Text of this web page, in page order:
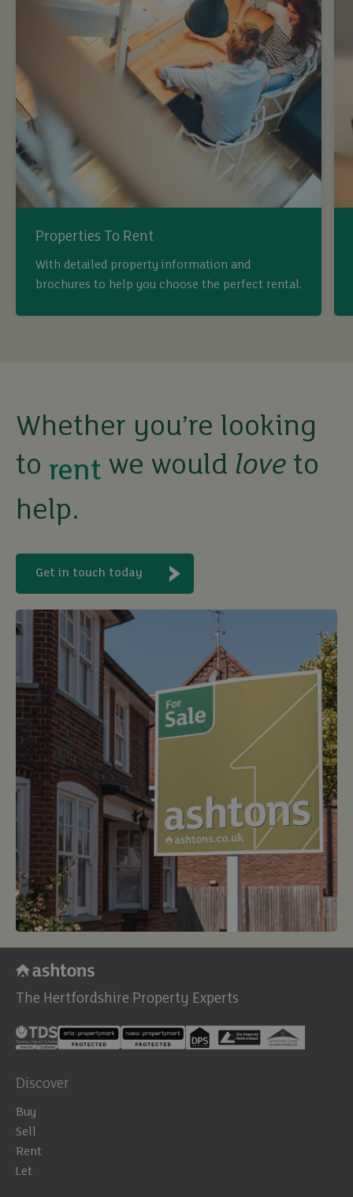
Properties To Rent
With detailed property information and
brochures to help you choose the perfect rental.
Whether you’re looking
to
buy
rent
let
buy
we would love to
help.
Get in touch today
The Hertfordshire Property Experts
Discover
Buy
Sell
Rent
Let